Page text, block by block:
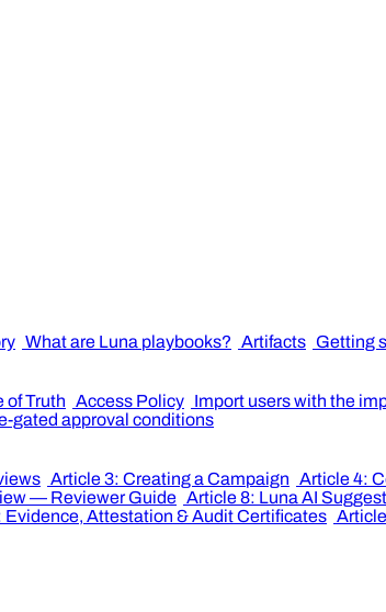
What are Luna playbooks? Artifacts Getting
of Truth Access Policy Import users with the
gated approval conditions
Article 3: Creating a Campaign Article 4:
— Reviewer Guide Article 8: Luna AI
Evidence, Attestation & Audit Certificates